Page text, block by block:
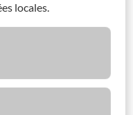
locales.